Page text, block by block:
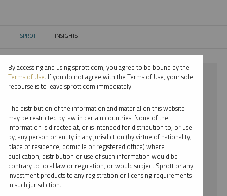
SPROTT CURRENT:
INSIGHTS
⨯ LITHIUM
⨯ JOHN HATHAWAY
By date
By topic
By type
By accessing and using sprott.com, you agree to be bound by the
Terms of Use. If you do not agree with the Terms of Use, your sole
recourse is to leave sprott.com immediately.
The distribution of the information and material on this website
may be restricted by law in certain countries. None of the
information is directed at, or is intended for distribution to, or use
by, any person or entity in any jurisdiction (by virtue of nationality,
place of residence, domicile or registered office) where
publication, distribution or use of such information would be
contrary to local law or regulation, or would subject Sprott or any
investment products to any registration or licensing requirements
in such jurisdiction.